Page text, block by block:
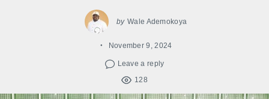
by Wale Ademokoya
November 9, 2024
Leave a reply
128